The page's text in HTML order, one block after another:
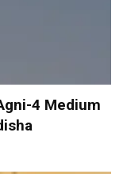
4 Medium